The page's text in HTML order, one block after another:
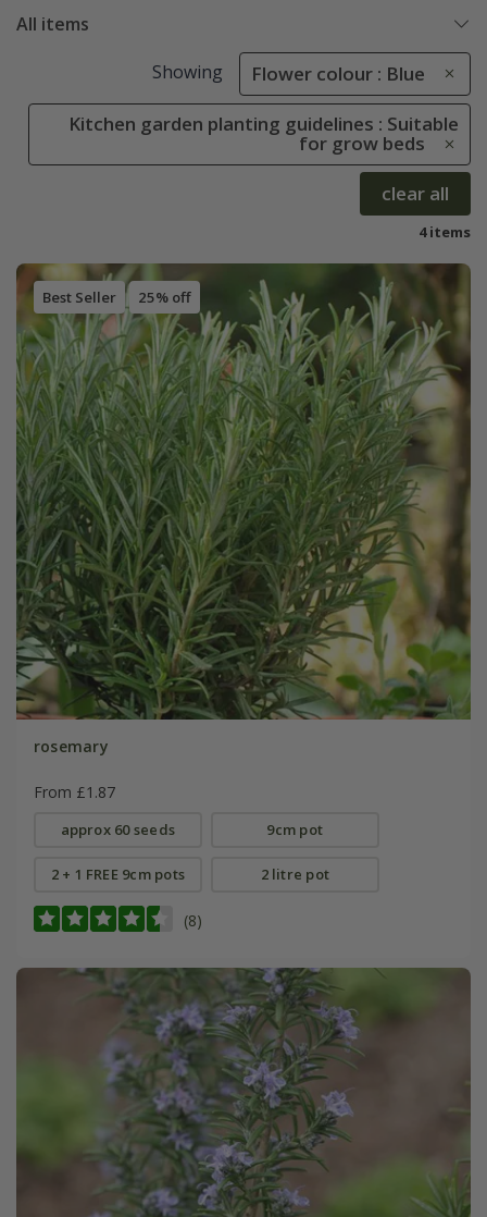
All items
Showing Flower colour : Blue
Kitchen garden planting guidelines : Suitable
for grow beds
clear all
4 items
Best Seller 25% off
rosemary
From £1.87
approx 60 seeds 9cm pot
2 + 1 FREE 9cm pots 2 litre pot
(8)